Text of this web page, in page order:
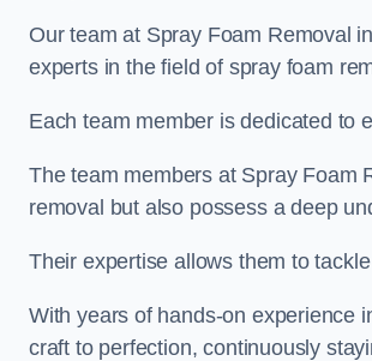
Our team at Spray Foam Removal
experts in the field of spray foam
Each team member is dedicated to
The team members at Spray Foam
removal but also possess a deep
Their expertise allows them to
With years of hands-on experience
craft to perfection, continuously